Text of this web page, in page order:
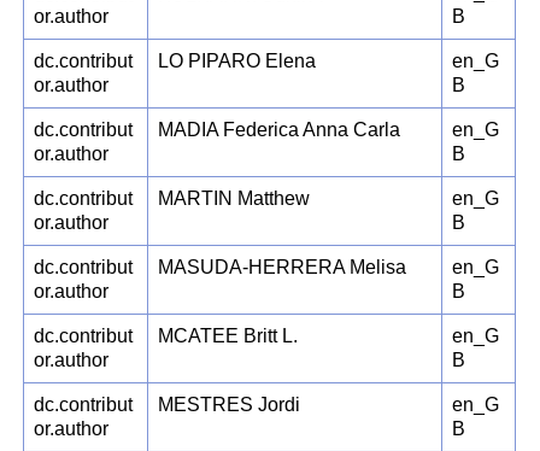
or.author
B
dc.contribut
or.author
LO PIPARO Elena
en_G
B
dc.contribut
or.author
MADIA Federica Anna Carla
en_G
B
dc.contribut
or.author
MARTIN Matthew
en_G
B
dc.contribut
or.author
MASUDA-HERRERA Melisa
en_G
B
dc.contribut
or.author
MCATEE Britt L.
en_G
B
dc.contribut
or.author
MESTRES Jordi
en_G
B